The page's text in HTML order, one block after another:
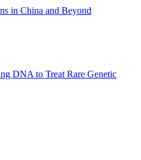
in China and Beyond
DNA to Treat Rare Genetic